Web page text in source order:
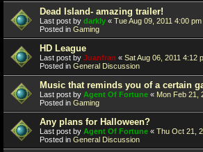
Dead Island- amazing trailer!
Last post by darkly « Tue Aug 09, 2011 4:00 pm
Posted in Gaming
HD League
Last post by Juanfran « Sat Aug 06, 2011 4:12
Posted in General Discussion
Music that reminds you of a certain
Last post by Agent Of Fortune « Mon Feb 21,
Posted in Gaming
Any plans for Halloween?
Last post by Agent Of Fortune « Thu Oct 21,
Posted in General Discussion